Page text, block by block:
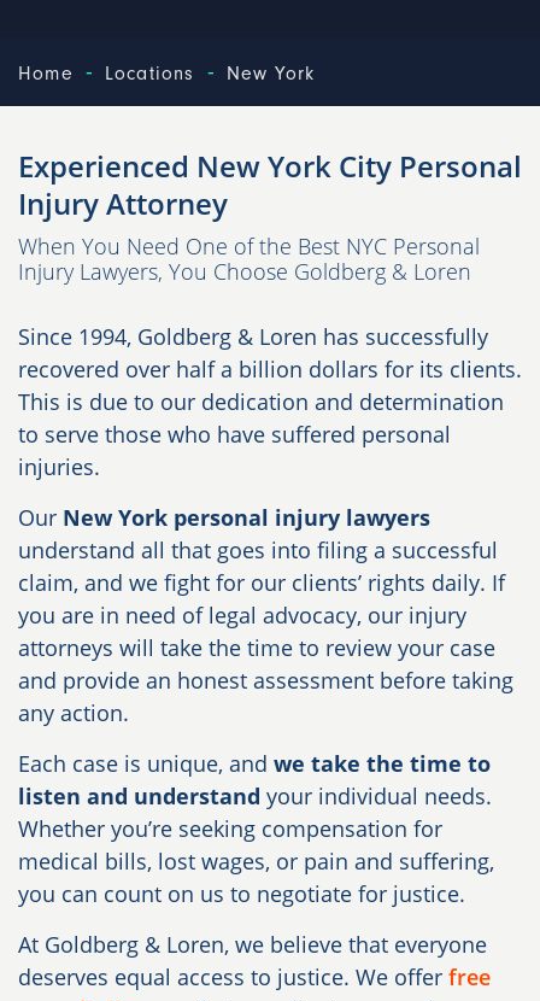
Home - Locations - New York
Experienced New York City Personal
Injury Attorney
When You Need One of the Best NYC Personal
Injury Lawyers, You Choose Goldberg & Loren
Since 1994, Goldberg & Loren has successfully
recovered over half a billion dollars for its clients.
This is due to our dedication and determination
to serve those who have suffered personal
injuries.
Our New York personal injury lawyers
understand all that goes into filing a successful
claim, and we fight for our clients’ rights daily. If
you are in need of legal advocacy, our injury
attorneys will take the time to review your case
and provide an honest assessment before taking
any action.
Each case is unique, and we take the time to
listen and understand your individual needs.
Whether you’re seeking compensation for
medical bills, lost wages, or pain and suffering,
you can count on us to negotiate for justice.
At Goldberg & Loren, we believe that everyone
deserves equal access to justice. We offer free